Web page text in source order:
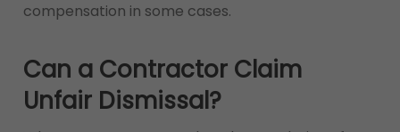
compensation in some cases.
Can a Contractor Claim
Unfair Dismissal?